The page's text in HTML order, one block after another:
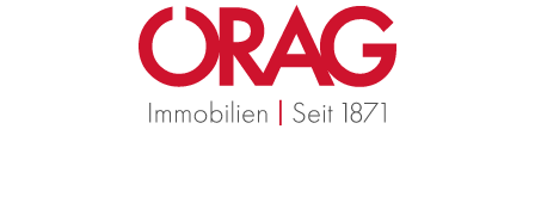
Real Estate in Graz
Rent Apartments in Graz
Eigentumswohnungen Graz